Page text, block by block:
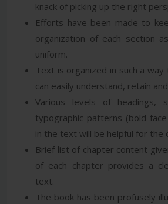
knack of picking up the right
Efforts have been made to
organization of each section
uniform.
Text is organized in such a
can easily understand, retain
Various levels of headings,
typographic patterns (bold
in the text will be helpful for the
Brief list of chapter content
of each chapter provides a
text.
The book has been profusely